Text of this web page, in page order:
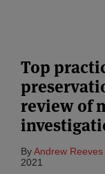
Top
review of
ByAndrew Reeves
2021